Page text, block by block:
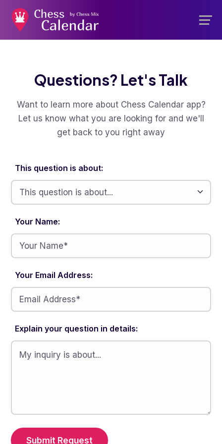
Questions? Let's Talk
Want to learn more about Chess Calendar app?
Let us know what you are looking for and we'll
get back to you right away
This question is about:
Your Name:
Your Email Address:
Explain your question in details:
Submit Request